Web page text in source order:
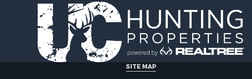
for Sale
Property for Sale
& Cabins for Sale
for Sale
Property for Sale
for Sale
Properties for sale in
county, WI
Properties for sale in
county, WI
Properties for sale in
SITE MAP